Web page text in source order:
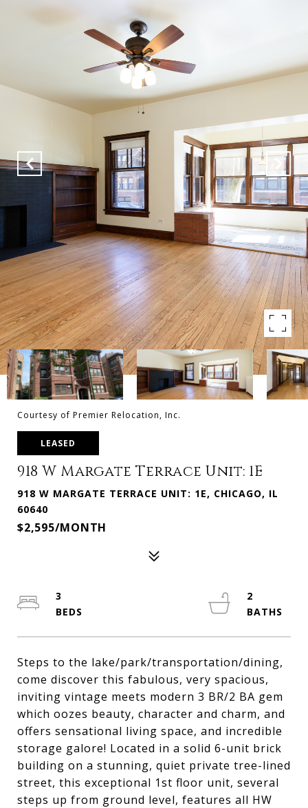
Courtesy of Premier Relocation, Inc.
LEASED
918 W Margate Terrace Unit: 1E
918 W MARGATE TERRACE UNIT: 1E, CHICAGO, IL
60640
$2,595/MONTH
Steps to the lake/park/transportation/dining,
come discover this fabulous, very spacious,
inviting vintage meets modern 3 BR/2 BA gem
which oozes beauty, character and charm, and
offers sensational living space, and incredible
storage galore! Located in a solid 6-unit brick
building on a stunning, quiet private tree-lined
street, this exceptional 1st floor unit, several
steps up from ground level, features all HW
3
2